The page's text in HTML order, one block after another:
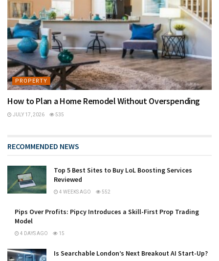
PROPERTY
How to Plan a Home Remodel Without Overspending
JULY 17, 2026 535
RECOMMENDED NEWS
Top 5 Best Sites to Buy LoL Boosting Services
Reviewed
4 WEEKS AGO 552
Pips Over Profits: Pipcy Introduces a Skill-First Prop Trading
Model
4 DAYS AGO 15
Is Searchable London’s Next Breakout AI Start-Up?